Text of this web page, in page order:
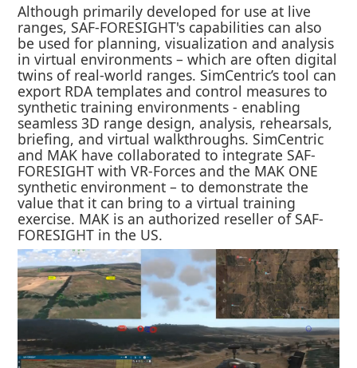
Although primarily developed for use at live
ranges, SAF-FORESIGHT's capabilities can also
be used for planning, visualization and analysis
in virtual environments – which are often digital
twins of real-world ranges. SimCentric’s tool can
export RDA templates and control measures to
synthetic training environments - enabling
seamless 3D range design, analysis, rehearsals,
briefing, and virtual walkthroughs. SimCentric
and MAK have collaborated to integrate SAF-
FORESIGHT with VR-Forces and the MAK ONE
synthetic environment – to demonstrate the
value that it can bring to a virtual training
exercise. MAK is an authorized reseller of SAF-
FORESIGHT in the US.